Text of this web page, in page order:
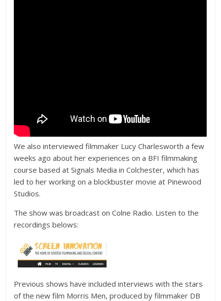
We also interviewed filmmaker Lucy Charlesworth a few
weeks ago about her experiences on a BFI filmmaking
course based at Signals Media in Colchester, which has
led to her working on a blockbuster movie at Pinewood
Studios.
The show was broadcast on Colne Radio. Listen to the
recordings belows:
Previous shows have included interviews with the stars
of the new film Morris Men, produced by filmmaker DB